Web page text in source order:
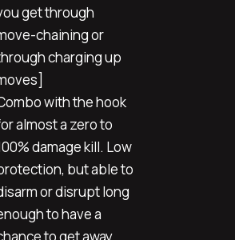
get through
chaining or
charging up
with the hook
almost a zero to
damage kill. Low
but able to
or disrupt long
to have a
to get away.